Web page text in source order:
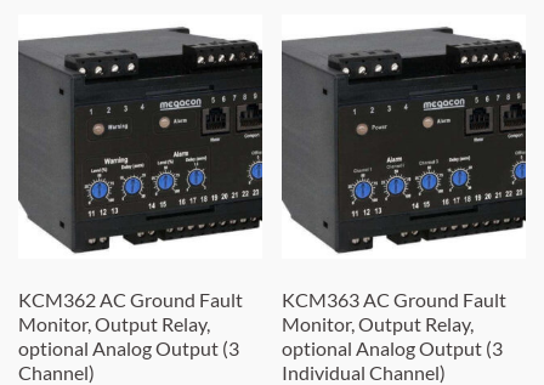
variants.
The
options
may
be
chosen
on
product
page
multiple
variants.
The
options
may
be
chosen
the
product
page
KCM362 AC Ground Fault
Monitor, Output Relay,
optional Analog Output (3
Channel)
KCM363 AC Ground Fault
Monitor, Output Relay,
optional Analog Output (3
Individual Channel)